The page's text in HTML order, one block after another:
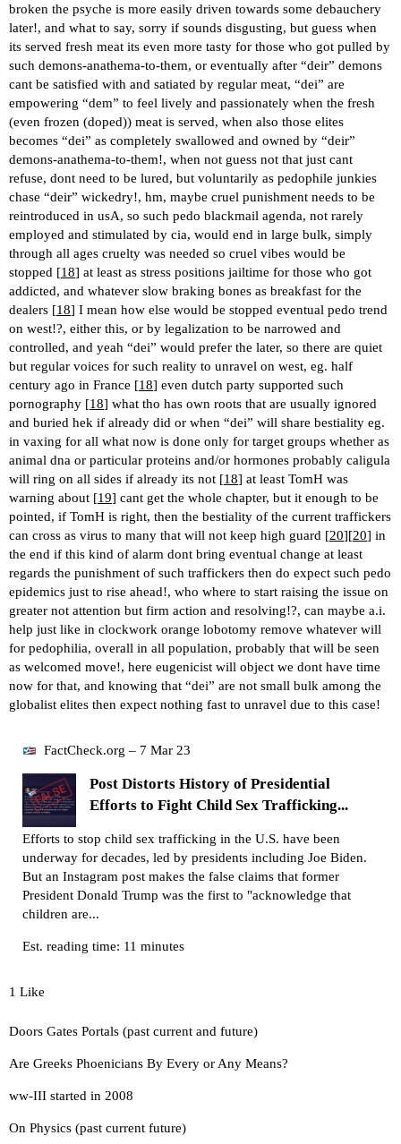
broken the psyche is more easily driven towards some debauchery
later!, and what to say, sorry if sounds disgusting, but guess when
its served fresh meat its even more tasty for those who got pulled by
such demons-anathema-to-them, or eventually after “deir” demons
cant be satisfied with and satiated by regular meat, “dei” are
empowering “dem” to feel lively and passionately when the fresh
(even frozen (doped)) meat is served, when also those elites
becomes “dei” as completely swallowed and owned by “deir”
demons-anathema-to-them!, when not guess not that just cant
refuse, dont need to be lured, but voluntarily as pedophile junkies
chase “deir” wickedry!, hm, maybe cruel punishment needs to be
reintroduced in usA, so such pedo blackmail agenda, not rarely
employed and stimulated by cia, would end in large bulk, simply
through all ages cruelty was needed so cruel vibes would be
stopped [18] at least as stress positions jailtime for those who got
addicted, and whatever slow braking bones as breakfast for the
dealers [18] I mean how else would be stopped eventual pedo trend
on west!?, either this, or by legalization to be narrowed and
controlled, and yeah “dei” would prefer the later, so there are quiet
but regular voices for such reality to unravel on west, eg. half
century ago in France [18] even dutch party supported such
pornography [18] what tho has own roots that are usually ignored
and buried hek if already did or when “dei” will share bestiality eg.
in vaxing for all what now is done only for target groups whether as
animal dna or particular proteins and/or hormones probably caligula
will ring on all sides if already its not [18] at least TomH was
warning about [19] cant get the whole chapter, but it enough to be
pointed, if TomH is right, then the bestiality of the current traffickers
can cross as virus to many that will not keep high guard [20][20] in
the end if this kind of alarm dont bring eventual change at least
regards the punishment of such traffickers then do expect such pedo
epidemics just to rise ahead!, who where to start raising the issue on
greater not attention but firm action and resolving!?, can maybe a.i.
help just like in clockwork orange lobotomy remove whatever will
for pedophilia, overall in all population, probably that will be seen
as welcomed move!, here eugenicist will object we dont have time
now for that, and knowing that “dei” are not small bulk among the
globalist elites then expect nothing fast to unravel due to this case!
FactCheck.org – 7 Mar 23
Post Distorts History of Presidential
Efforts to Fight Child Sex Trafficking...
Efforts to stop child sex trafficking in the U.S. have been
underway for decades, led by presidents including Joe Biden.
But an Instagram post makes the false claims that former
President Donald Trump was the first to "acknowledge that
children are...
Est. reading time: 11 minutes
1 Like
Doors Gates Portals (past current and future)
Are Greeks Phoenicians By Every or Any Means?
ww-III started in 2008
On Physics (past current future)